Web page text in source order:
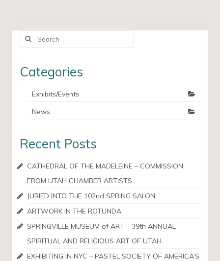
Search
Categories
Exhibits/Events
News
Recent Posts
CATHEDRAL OF THE MADELEINE – COMMISSION
FROM UTAH CHAMBER ARTISTS
JURIED INTO THE 102nd SPRING SALON
ARTWORK IN THE ROTUNDA
SPRINGVILLE MUSEUM of ART – 39th ANNUAL
SPIRITUAL AND RELIGIOUS ART OF UTAH
EXHIBITING IN NYC – PASTEL SOCIETY OF AMERICA’S